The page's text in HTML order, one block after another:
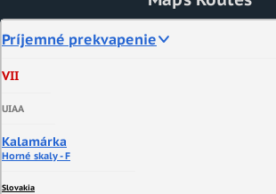
Príjemné prekvapenie
VII
UIAA
Kalamárka
Horné skaly - F
Slovakia